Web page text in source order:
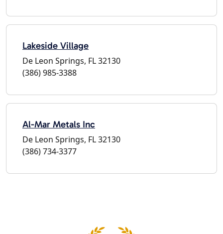
Lakeside Village
De Leon Springs, FL 32130
(386) 985-3388
Al-Mar Metals Inc
De Leon Springs, FL 32130
(386) 734-3377